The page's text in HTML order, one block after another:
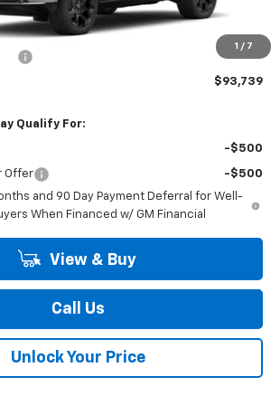
1 / 7
$96,875
-$3,935
$799
$93,739
Qualify For:
-$500
Offer
-$500
and 90 Day Payment Deferral for Well-
When Financed w/ GM Financial
View & Buy
Call Us
Unlock Your Price